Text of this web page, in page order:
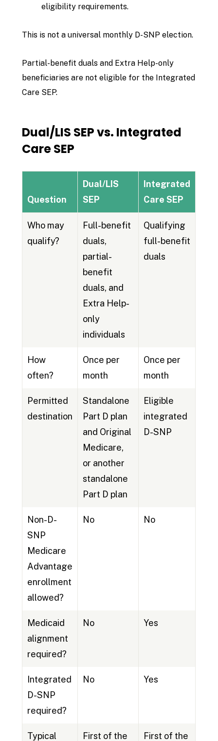
eligibility requirements.
This is not a universal monthly D-SNP election.
Partial-benefit duals and Extra Help-only
beneficiaries are not eligible for the Integrated
Care SEP.
Dual/LIS SEP vs. Integrated
Care SEP
Question
Dual/LIS
SEP
Integrated
Care SEP
Who may
qualify?
Full-benefit
duals,
partial-
benefit
duals, and
Extra Help-
only
individuals
Qualifying
full-benefit
duals
How
often?
Once per
month
Once per
month
Permitted
destination
Standalone
Part D plan
and Original
Medicare,
or another
standalone
Part D plan
Eligible
integrated
D-SNP
Non-D-
SNP
Medicare
Advantage
enrollment
allowed?
No No
Medicaid
alignment
required?
No Yes
Integrated
D-SNP
required?
No Yes
Typical First of the First of the